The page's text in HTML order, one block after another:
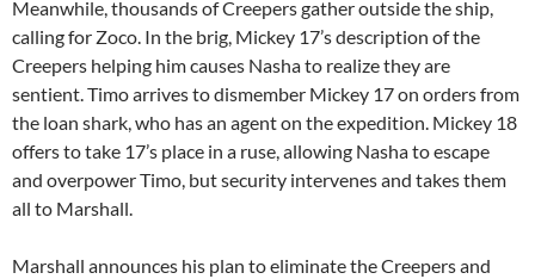
Meanwhile, thousands of Creepers gather outside the ship,
calling for Zoco. In the brig, Mickey 17’s description of the
Creepers helping him causes Nasha to realize they are
sentient. Timo arrives to dismember Mickey 17 on orders from
the loan shark, who has an agent on the expedition. Mickey 18
offers to take 17’s place in a ruse, allowing Nasha to escape
and overpower Timo, but security intervenes and takes them
all to Marshall.
Marshall announces his plan to eliminate the Creepers and